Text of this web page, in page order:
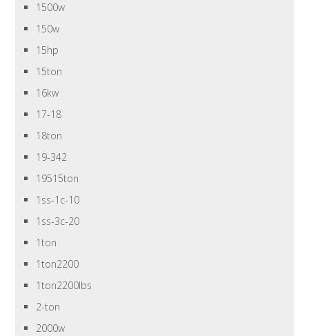
1500w
150w
15hp
15ton
16kw
17-18
18ton
19-342
19515ton
1ss-1c-10
1ss-3c-20
1ton
1ton2200
1ton2200lbs
2-ton
2000w